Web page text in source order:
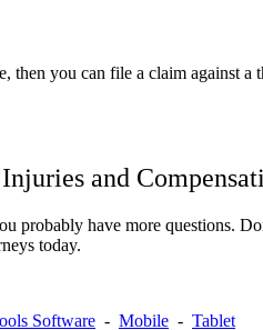
you can file a claim against
and
probably have more questions.
today.
Software - Mobile - Tablet